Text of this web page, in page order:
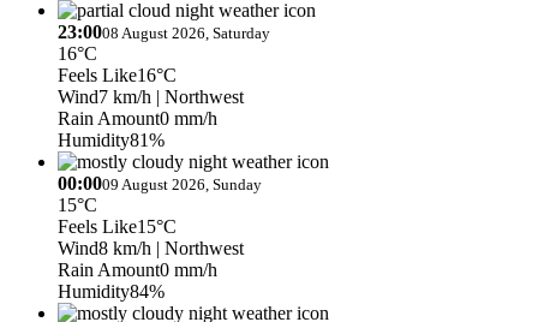
23:0008 August 2026, Saturday
16°C
Feels Like16°C
Wind7 km/h | Northwest
Rain Amount0 mm/h
Humidity81%
00:0009 August 2026, Sunday
15°C
Feels Like15°C
Wind8 km/h | Northwest
Rain Amount0 mm/h
Humidity84%